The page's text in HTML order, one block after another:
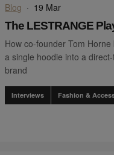
Blog · 19 Mar
The LESTRANGE
How co-founder Tom
a single hoodie into a
brand
Interviews Fashion &